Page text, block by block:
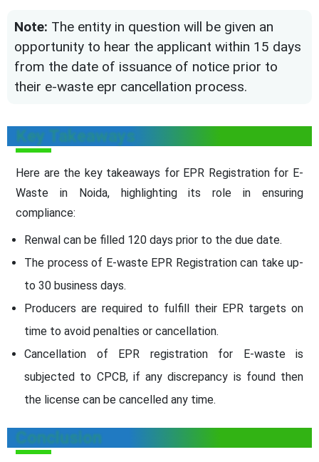
Note: The entity in question will be given an
opportunity to hear the applicant within 15 days
from the date of issuance of notice prior to
their e-waste epr cancellation process.
Key Takeaways
Here are the key takeaways for EPR Registration for E-
Waste in Noida, highlighting its role in ensuring
compliance:
Renwal can be filled 120 days prior to the due date.
The process of E-waste EPR Registration can take up-
to 30 business days.
Producers are required to fulfill their EPR targets on
time to avoid penalties or cancellation.
Cancellation of EPR registration for E-waste is
subjected to CPCB, if any discrepancy is found then
the license can be cancelled any time.
Conclusion